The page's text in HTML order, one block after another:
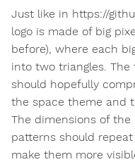
Just like in https://
logo is made of big
before), where each
into two triangles.
should hopefully
the space theme and
The dimensions of
patterns should
make them more